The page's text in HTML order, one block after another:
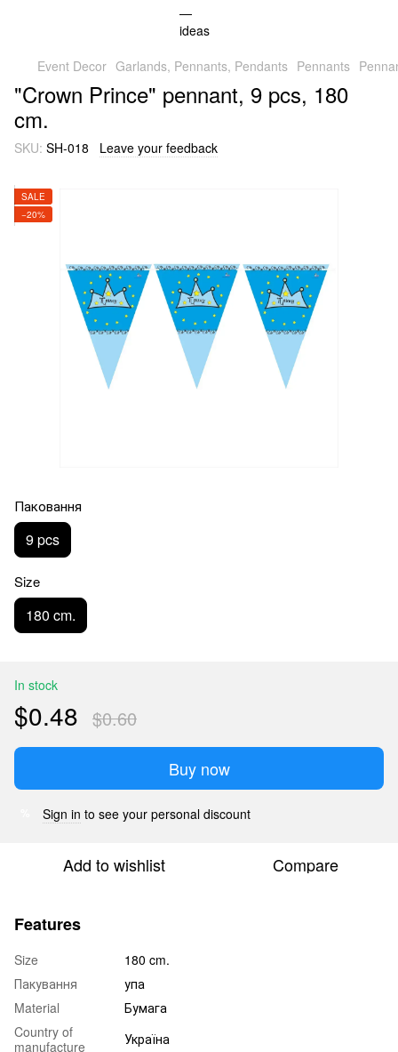
Event Decor Garlands, Pennants, Pendants Pennants
"Crown Prince" pennant, 9 pcs, 180
cm.
SKU: SH-018 Leave your feedback
SALE
−20%
Паковання
9 pcs
Size
180 cm.
In stock
$0.48 $0.60
Buy now
Sign in to see your personal discount
Add to wishlist Compare
Features
Size
180 cm.
Пакування
упа
Material
Бумага
Country of
manufacture
Україна